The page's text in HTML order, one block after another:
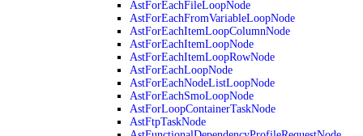
AstForEachFileLoopNode
AstForEachFromVariableLoopNode
AstForEachItemLoopColumnNode
AstForEachItemLoopNode
AstForEachItemLoopRowNode
AstForEachLoopNode
AstForEachNodeListLoopNode
AstForEachSmoLoopNode
AstForLoopContainerTaskNode
AstFtpTaskNode